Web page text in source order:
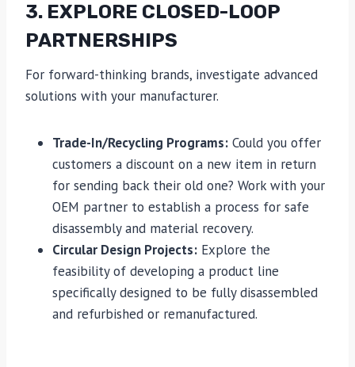
3. EXPLORE CLOSED-LOOP
PARTNERSHIPS
For forward-thinking brands, investigate advanced
solutions with your manufacturer.
Trade-In/Recycling Programs: Could you offer
customers a discount on a new item in return
for sending back their old one? Work with your
OEM partner to establish a process for safe
disassembly and material recovery.
Circular Design Projects: Explore the
feasibility of developing a product line
specifically designed to be fully disassembled
and refurbished or remanufactured.